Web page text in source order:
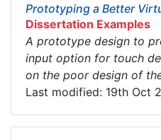
Prototyping a Better
Dissertation Examples
A prototype design to
input option for touch
on the poor design of
Last modified: 19th Oct